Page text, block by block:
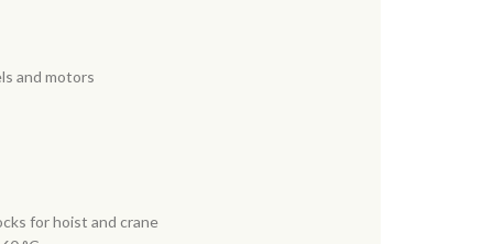
and motors
for hoist and crane